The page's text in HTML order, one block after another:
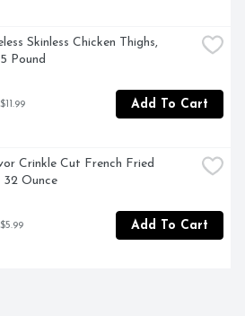
Skinless Chicken Thighs,
Pound
Add To Cart
Crinkle Cut French Fried
Ounce
Add To Cart